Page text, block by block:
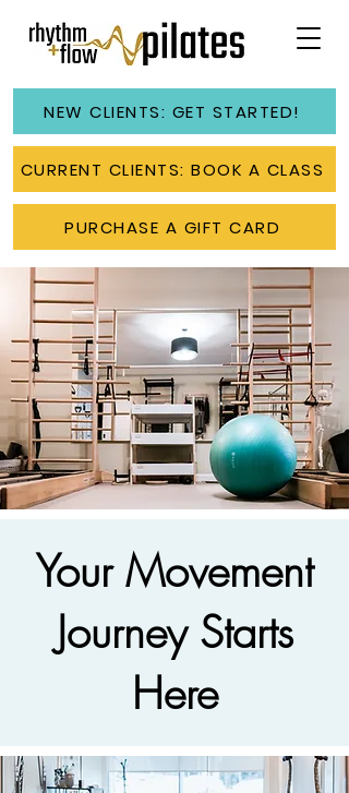
NEW CLIENTS: GET STARTED!
CURRENT CLIENTS: BOOK A CLASS
PURCHASE A GIFT CARD
Your Movement
Journey Starts
Here